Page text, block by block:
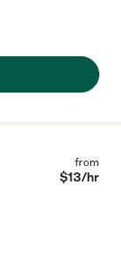
from
$13/hr